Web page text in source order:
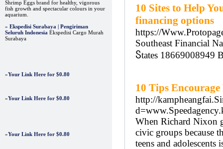
Shrimp Eggs brand for healthy, vigorous
fish growth and spectacular colours in your
aquarium.
» Ekspedisi Surabaya | Pengiriman
Seluruh Indonesia Ekspedisi Cargo Murah
Surabaya
»Your Link Here for $0.80
»Your Link Here for $0.80
»Your Link Here for $0.80
10 Sites to Help
financing options
https://
Southeast Financial
Ⴝtates 18669008949
10 Tips
http://
When Richard Nixon
civic groups because
teens and